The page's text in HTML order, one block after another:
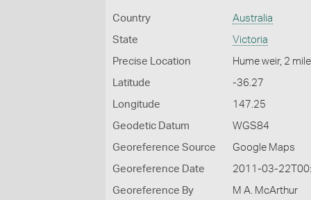
Country Australia
State Victoria
Precise Location Hume weir, 2
Latitude -36.27
Longitude 147.25
Geodetic Datum WGS84
Georeference Source Google Maps
Georeference Date 2011-03-
Georeference By M A. McArthur